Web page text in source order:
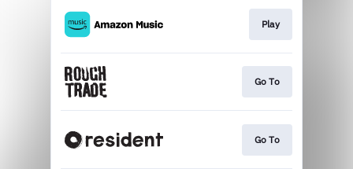
Play
Go To
Go To